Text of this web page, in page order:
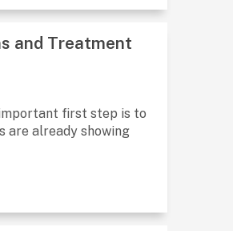
and Treatment
first step is to
are already showing